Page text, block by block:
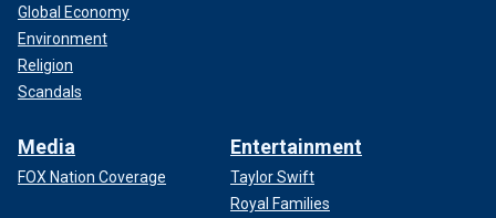
Global Economy
Environment
Religion
Scandals
Media
FOX Nation Coverage
Entertainment
Taylor Swift
Royal Families